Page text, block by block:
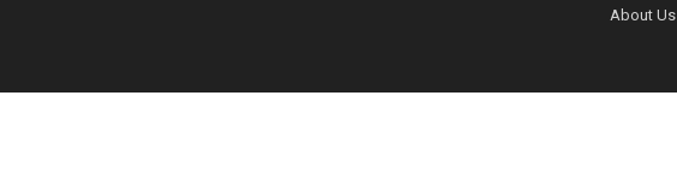
About Us